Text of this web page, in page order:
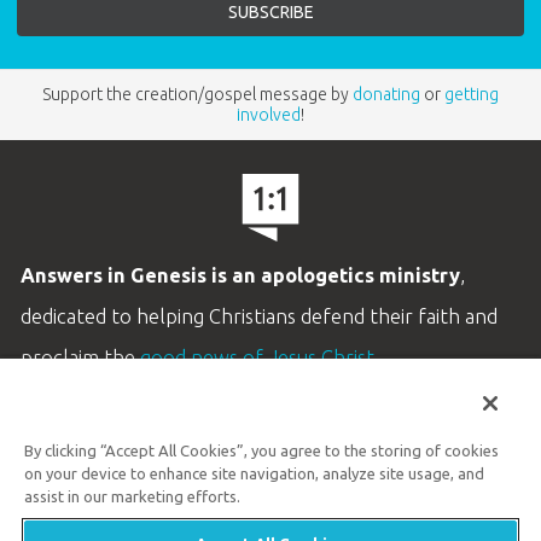
Support the creation/gospel message by donating or getting
involved!
Answers in Genesis is an apologetics ministry,
dedicated to helping Christians defend their faith and
proclaim thegood news of Jesus Christ.
Customer Service
By clicking “Accept All Cookies”, you agree to the storing of cookies
on your device to enhance site navigation, analyze site usage, and
assist in our marketing efforts.